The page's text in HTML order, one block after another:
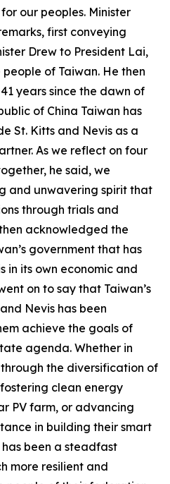
our peoples. Minister
first conveying
Drew to President Lai,
of Taiwan. He then
years since the dawn of
of China Taiwan has
St. Kitts and Nevis as a
As we reflect on four
he said, we
and unwavering spirit that
through trials and
acknowledged the
government that has
in its own economic and
on to say that Taiwan’s
Nevis has been
achieve the goals of
agenda. Whether in
the diversification of
clean energy
PV farm, or advancing
in building their smart
been a steadfast
more resilient and